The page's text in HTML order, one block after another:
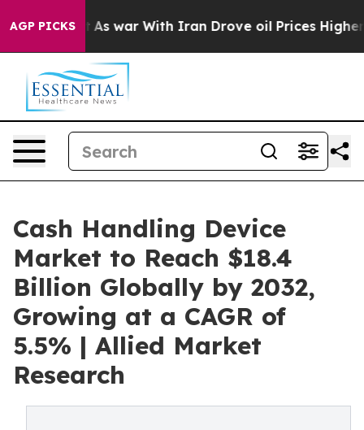
AGP PICKS
As war With Iran Drove oil Prices Higher, Trump
Cash Handling Device
Market to Reach $18.4
Billion Globally by 2032,
Growing at a CAGR of
5.5% | Allied Market
Research